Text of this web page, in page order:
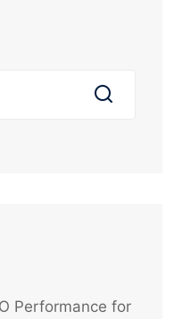
Performance for